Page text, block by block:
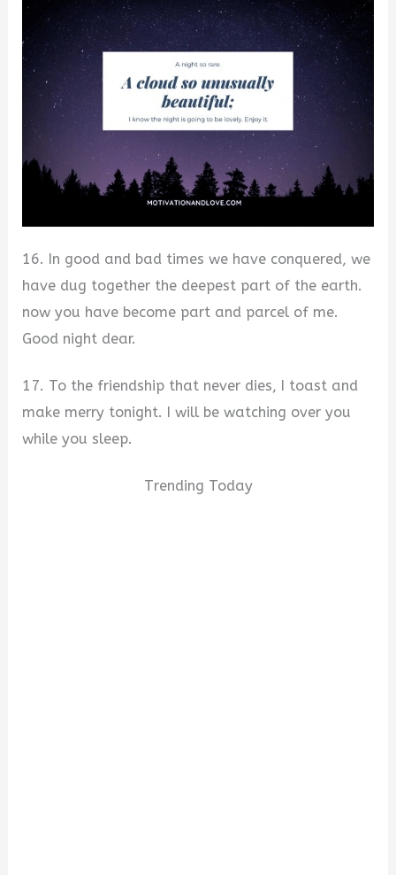
16. In good and bad times we have conquered, we
have dug together the deepest part of the earth.
now you have become part and parcel of me.
Good night dear.
17. To the friendship that never dies, I toast and
make merry tonight. I will be watching over you
while you sleep.
Trending Today